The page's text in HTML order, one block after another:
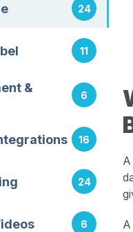
24
11
&
6
16
24
6